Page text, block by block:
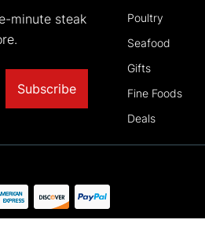
minute steak
Subscribe
Poultry
Seafood
Gifts
Fine Foods
Deals